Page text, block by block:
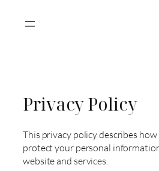
Privacy Policy
This privacy policy describes how
protect your personal
website and services.